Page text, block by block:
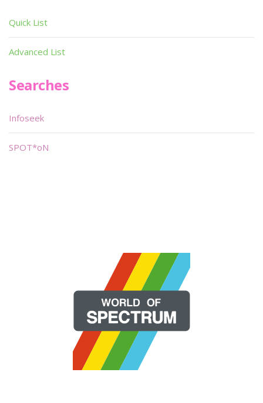
Quick List
Advanced List
Searches
Infoseek
SPOT*oN